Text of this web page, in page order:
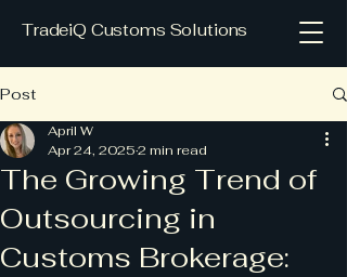
TradeiQ Customs Solutions
Post
The Growing Trend of
Outsourcing in
Customs Brokerage:
April W
Apr 24, 20252 min read